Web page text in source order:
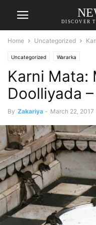
DISCOVER
Home Uncategorized
Uncategorized Wararka
Karni Mata:
Doolliyada
By Zakariya - March 22, 2017